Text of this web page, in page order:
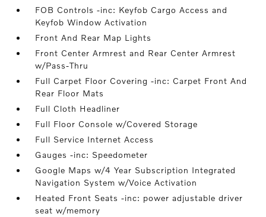
FOB Controls -inc: Keyfob Cargo Access and
Keyfob Window Activation
Front And Rear Map Lights
Front Center Armrest and Rear Center Armrest
w/Pass-Thru
Full Carpet Floor Covering -inc: Carpet Front And
Rear Floor Mats
Full Cloth Headliner
Full Floor Console w/Covered Storage
Full Service Internet Access
Gauges -inc: Speedometer
Google Maps w/4 Year Subscription Integrated
Navigation System w/Voice Activation
Heated Front Seats -inc: power adjustable driver
seat w/memory